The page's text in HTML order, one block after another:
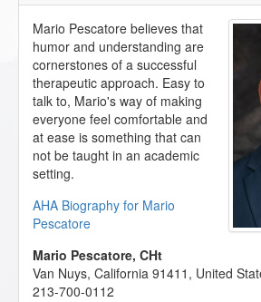
Mario Pescatore believes that
humor and understanding are
cornerstones of a successful
therapeutic approach. Easy to
talk to, Mario's way of making
everyone feel comfortable and
at ease is something that can
not be taught in an academic
setting.
AHA Biography for Mario
Pescatore
Mario Pescatore, CHt
Van Nuys, California 91411 , United
213-700-0112